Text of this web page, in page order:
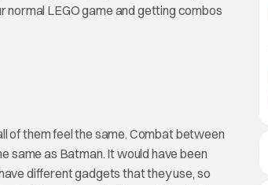
normal LEGO game and getting combos
of them feel the same. Combat between
same as Batman. It would have been
different gadgets that they use, so